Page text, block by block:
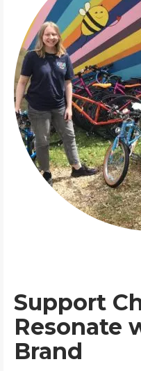
Support
Resonate
Brand